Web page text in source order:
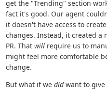
get the "Trending" section
fact it's good. Our agent
it doesn't have access to
changes. Instead, it created
PR. That will require us to
might feel more comfortable
change.
But what if we didwant to give